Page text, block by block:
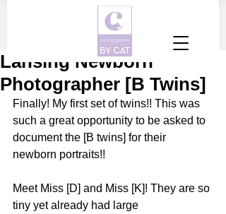
Lansing Newborn
Photographer [B Twins]
Finally! My first set of twins!! This was
such a great opportunity to be asked to
document the [B twins] for their
newborn portraits!!
Meet Miss [D] and Miss [K]! They are so
tiny yet already had large